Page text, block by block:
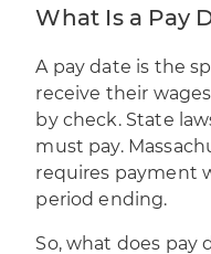
What Is a Pay
A pay date is the
receive their
by check. State
must pay.
requires payment
period ending.
So, what does pay